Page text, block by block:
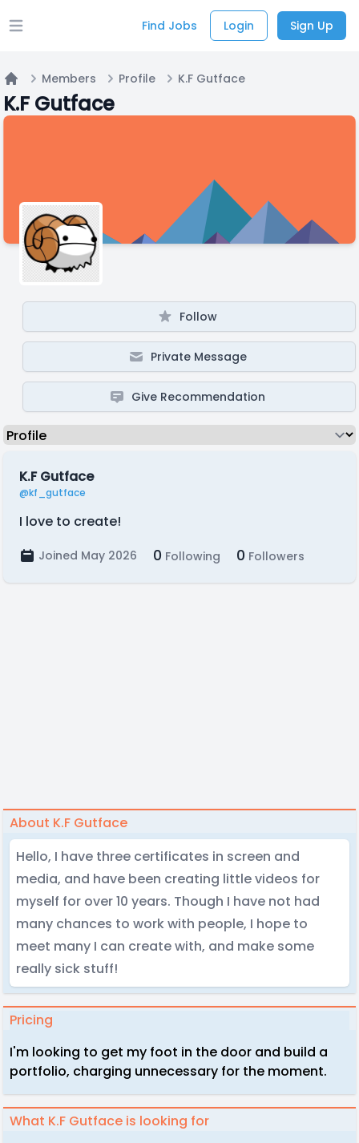
Open main menu Find Jobs Login Sign Up
Home
Members Profile K.F Gutface
K.F Gutface
Follow
Private Message
Give Recommendation
K.F Gutface
@kf_gutface
I love to create!
Joined May 2026 0 Following 0 Followers
About K.F Gutface
Hello, I have three certificates in screen and
media, and have been creating little videos for
myself for over 10 years. Though I have not had
many chances to work with people, I hope to
meet many I can create with, and make some
really sick stuff!
Pricing
I'm looking to get my foot in the door and build a
portfolio, charging unnecessary for the moment.
What K.F Gutface is looking for